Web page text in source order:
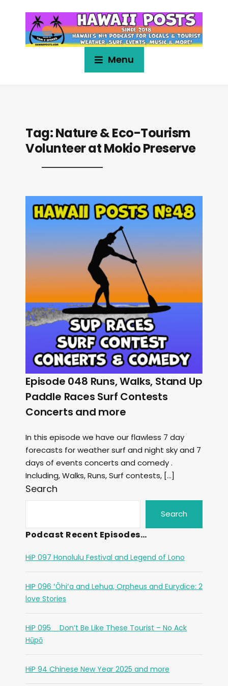
Menu
Tag:Nature & Eco-Tourism
Volunteer at Mokio Preserve
Episode 048 Runs, Walks, Stand Up
Paddle Races Surf Contests
Concerts and more
In this episode we have our flawless 7 day
forecasts for weather surf and night sky and 7
days of events concerts and comedy .
Including, Walks, Runs, Surf contests, […]
Search
Search
Podcast Recent Episodes…
HiP 097 Honolulu Festival and Legend of Lono
HIP 096 ʻŌhiʻa and Lehua, Orpheus and Eurydice: 2
love Stories
HiP 095 _ Don’t Be Like These Tourist – No Ack
Hūpō
HiP 94 Chinese New Year 2025 and more